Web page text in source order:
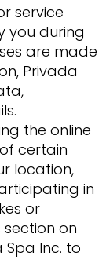
service
you during
are made
Privada
the online
certain
location,
in
or
on
Inc. to